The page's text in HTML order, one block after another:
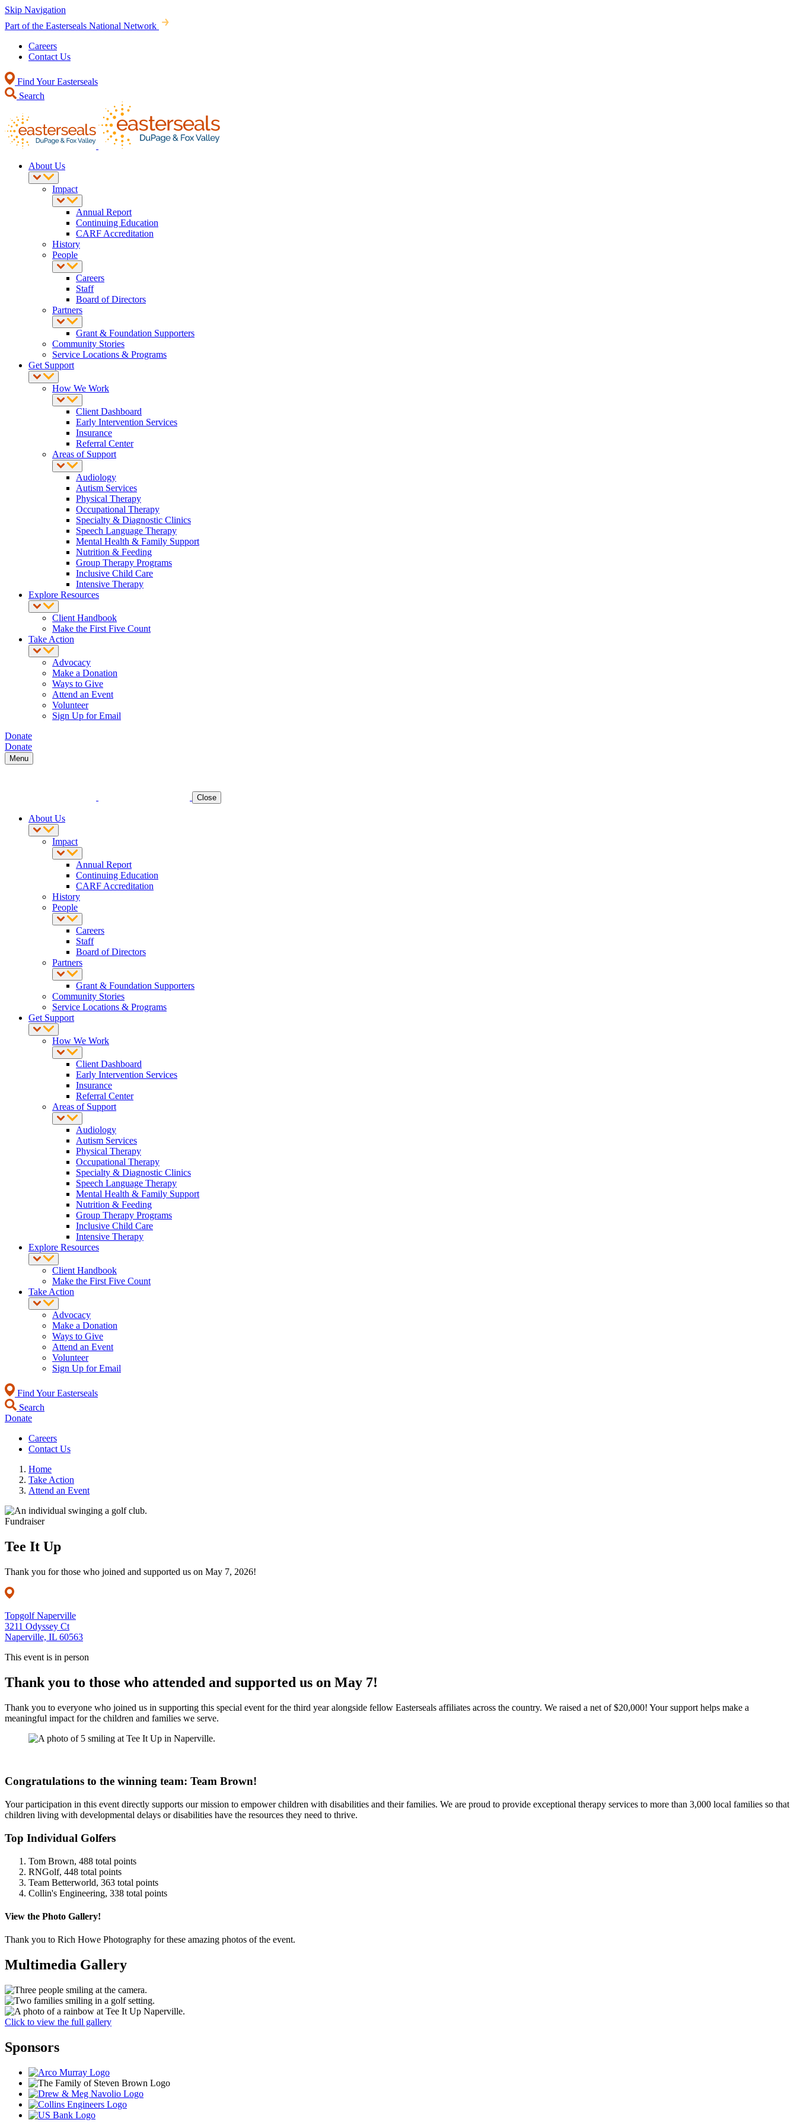
Skip Navigation
Part of the Easterseals National Network
Careers
Contact Us
Find Your Easterseals
Search
About Us
Impact
Annual Report
Continuing Education
CARF Accreditation
History
People
Careers
Staff
Board of Directors
Partners
Grant & Foundation Supporters
Community Stories
Service Locations & Programs
Get Support
How We Work
Client Dashboard
Early Intervention Services
Insurance
Referral Center
Areas of Support
Audiology
Autism Services
Physical Therapy
Occupational Therapy
Specialty & Diagnostic Clinics
Speech Language Therapy
Mental Health & Family Support
Nutrition & Feeding
Group Therapy Programs
Inclusive Child Care
Intensive Therapy
Explore Resources
Client Handbook
Make the First Five Count
Take Action
Advocacy
Make a Donation
Ways to Give
Attend an Event
Volunteer
Sign Up for Email
Donate
Donate
Menu
Close
About Us
Impact
Annual Report
Continuing Education
CARF Accreditation
History
People
Careers
Staff
Board of Directors
Partners
Grant & Foundation Supporters
Community Stories
Service Locations & Programs
Get Support
How We Work
Client Dashboard
Early Intervention Services
Insurance
Referral Center
Areas of Support
Audiology
Autism Services
Physical Therapy
Occupational Therapy
Specialty & Diagnostic Clinics
Speech Language Therapy
Mental Health & Family Support
Nutrition & Feeding
Group Therapy Programs
Inclusive Child Care
Intensive Therapy
Explore Resources
Client Handbook
Make the First Five Count
Take Action
Advocacy
Make a Donation
Ways to Give
Attend an Event
Volunteer
Sign Up for Email
Find Your Easterseals
Search
Donate
Careers
Contact Us
Home
Take Action
Attend an Event
Fundraiser
Tee It Up
Thank you for those who joined and supported us on May 7, 2026!
Topgolf Naperville
3211 Odyssey Ct
Naperville, IL 60563
This event is in person
Thank you to those who attended and supported us on May 7!
Thank you to everyone who joined us in supporting this special event for the third year alongside fellow Easterseals affiliates across the country. We raised a net of $20,000! Your support helps make a
meaningful impact for the children and families we serve.
Congratulations to the winning team: Team Brown!
Your participation in this event directly supports our mission to empower children with disabilities and their families. We are proud to provide exceptional therapy services to more than 3,000 local families so that
children living with developmental delays or disabilities have the resources they need to thrive.
Top Individual Golfers
Tom Brown, 488 total points
RNGolf, 448 total points
Team Betterworld, 363 total points
Collin's Engineering, 338 total points
View the Photo Gallery!
Thank you to Rich Howe Photography for these amazing photos of the event.
Multimedia Gallery
Click to view the full gallery
Sponsors